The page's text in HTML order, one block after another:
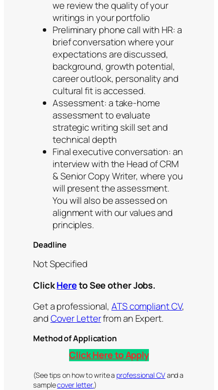
we review the quality of your
writings in your portfolio
Preliminary phone call with HR: a
brief conversation where your
expectations are discussed,
background, growth potential,
career outlook, personality and
cultural fit is accessed.
Assessment: a take-home
assessment to evaluate
strategic writing skill set and
technical depth
Final executive conversation: an
interview with the Head of CRM
& Senior Copy Writer, where you
will present the assessment.
You will also be assessed on
alignment with our values and
principles.
Deadline
Not Specified
ClickHereto See other Jobs.
Get a professional, ATS compliant CV,
andCover Letterfrom an Expert.
Method of Application
Click Here to Apply
(See tips on how to write a professional CVand a
samplecover letter.)